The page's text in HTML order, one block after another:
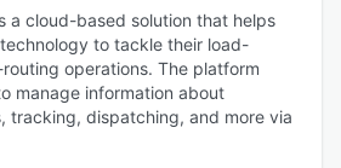
a cloud-based solution that helps
to tackle their load-
operations. The platform
manage information about
tracking, dispatching, and more via